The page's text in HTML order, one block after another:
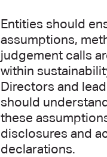
Entities should
assumptions,
judgement calls
within
Directors and
should
these
disclosures and
declarations.